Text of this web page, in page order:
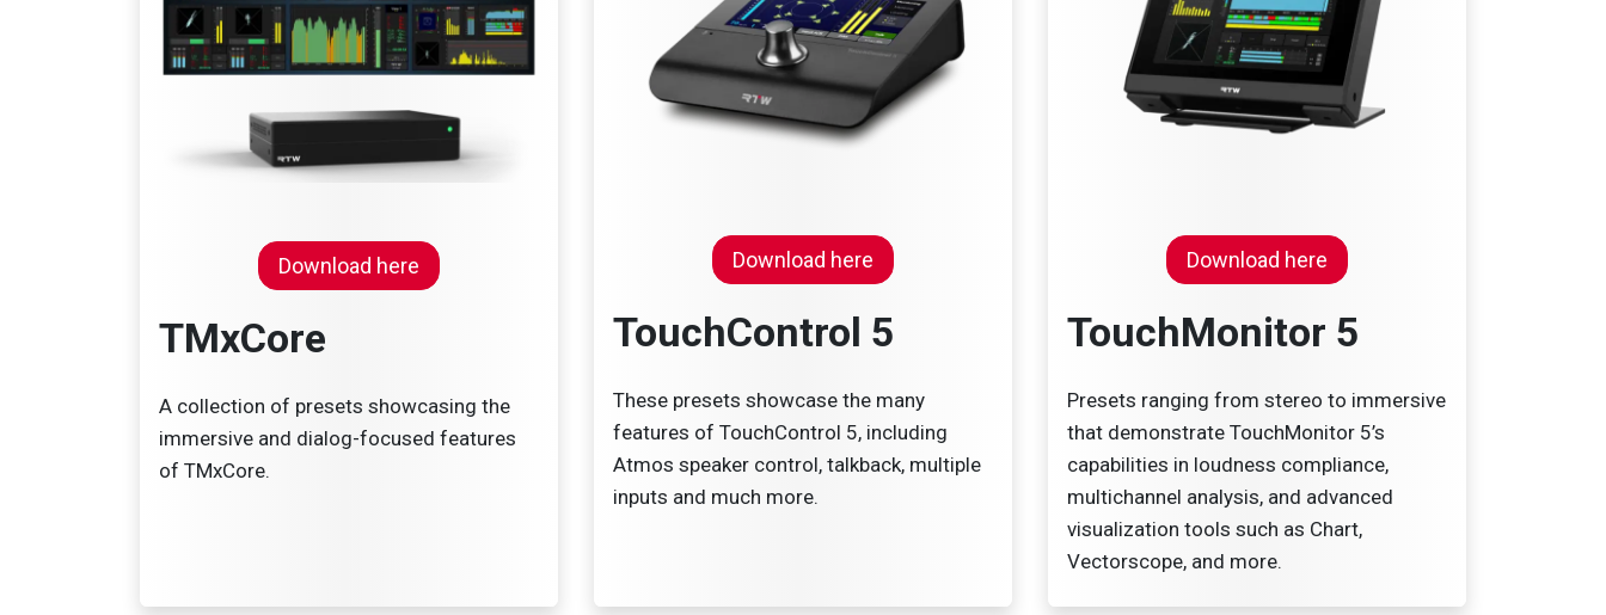
Download here
TMxCore
A collection of presets showcasing the
immersive and dialog-focused features
of TMxCore.
Download here
TouchControl 5
These presets showcase the many
features of TouchControl 5, including
Atmos speaker control, talkback, multiple
inputs and much more.
Download here
TouchMonitor 5
Presets ranging from stereo to immersive
that demonstrate TouchMonitor 5’s
capabilities in loudness compliance,
multichannel analysis, and advanced
visualization tools such as Chart,
Vectorscope, and more.